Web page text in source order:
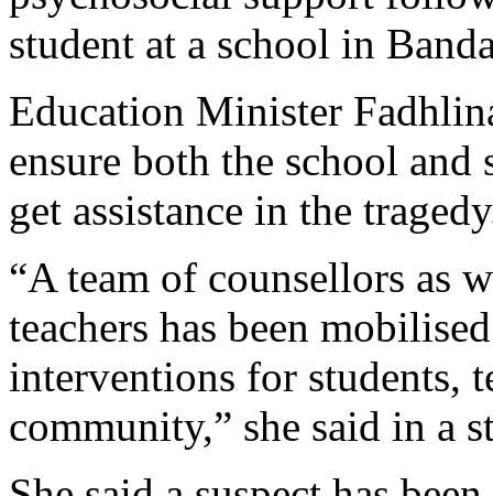
student at a school in
Education Minister
ensure both the school
get assistance in the
“A team of counsellors as
teachers has been
interventions for students,
community,” she said in a